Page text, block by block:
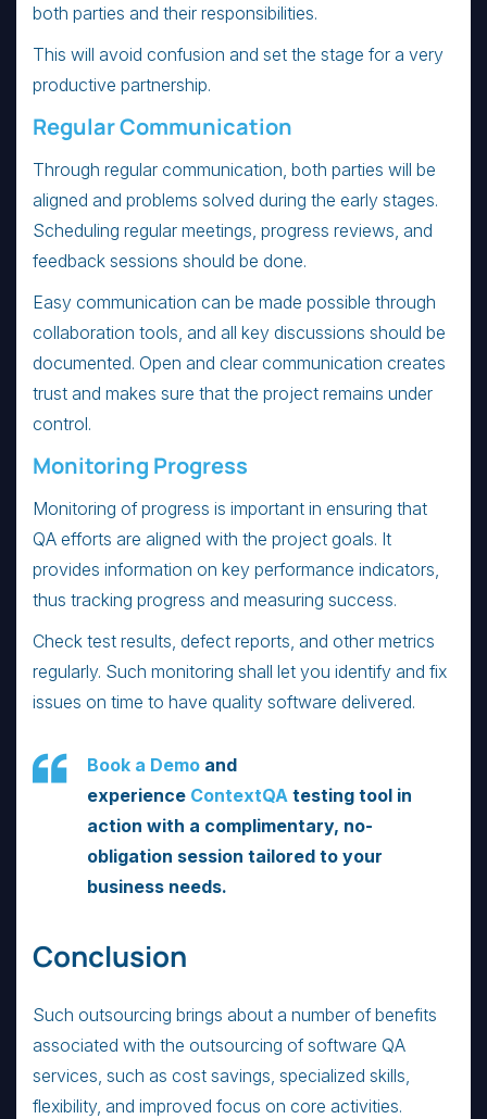
both parties and their responsibilities.
This will avoid confusion and set the stage for a very
productive partnership.
Regular Communication
Through regular communication, both parties will be
aligned and problems solved during the early stages.
Scheduling regular meetings, progress reviews, and
feedback sessions should be done.
Easy communication can be made possible through
collaboration tools, and all key discussions should be
documented. Open and clear communication creates
trust and makes sure that the project remains under
control.
Monitoring Progress
Monitoring of progress is important in ensuring that
QA efforts are aligned with the project goals. It
provides information on key performance indicators,
thus tracking progress and measuring success.
Check test results, defect reports, and other metrics
regularly. Such monitoring shall let you identify and fix
issues on time to have quality software delivered.
Book a Demo and
experience ContextQA testing tool in
action with a complimentary, no-
obligation session tailored to your
business needs.
Conclusion
Such outsourcing brings about a number of benefits
associated with the outsourcing of software QA
services, such as cost savings, specialized skills,
flexibility, and improved focus on core activities.